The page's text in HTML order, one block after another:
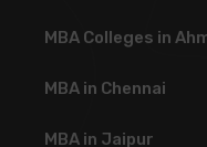
MBA Colleges in
MBA in Chennai
MBA in Jaipur